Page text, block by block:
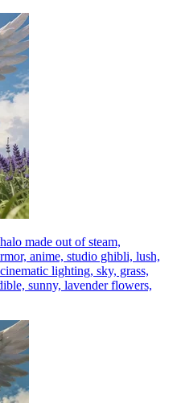
made out of steam,
anime, studio ghibli, lush,
lighting, sky, grass,
sunny, lavender flowers,